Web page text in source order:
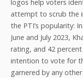
logos help voters
attempt to scrub the
the PTI’s popularity:
June and July 2023,
rating, and 42
intention to vote for
garnered by any